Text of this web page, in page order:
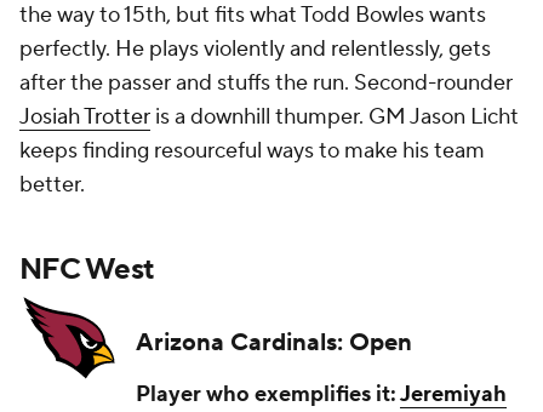
the way to 15th, but fits what Todd Bowles wants
perfectly. He plays violently and relentlessly, gets
after the passerand stuffs the run. Second-rounder
Josiah Trotter is a downhill thumper. GM Jason Licht
keeps finding resourceful ways to make his team
better.
NFC West
Arizona Cardinals: Open
Player who exemplifies it:Jeremiyah